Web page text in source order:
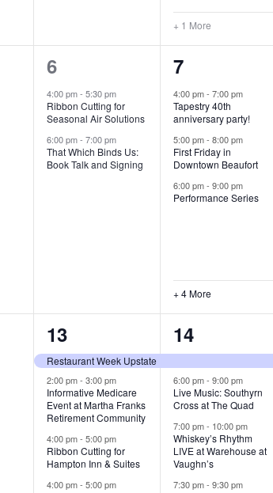
+ 1 More
2
e
v
e
n
6
4:00 pm- 5:30 pm
Ribbon Cutting for
Seasonal Air Solutions
6:00 pm- 7:00 pm
That Which Binds Us:
Book Talk and Signing
7
e
v
e
n
t
7
4:00 pm-7:00 pm
Tapestry 40th
anniversary party!
5:00 pm-8:00 pm
First Friday in
Downtown Beaufort
6:00 pm-9:00 pm
Performance Series
+ 4 More
7
e
v
e
n
t
13
Restaurant Week Upstate
2:00 pm- 3:00 pm
Informative Medicare
Event at Martha Franks
Retirement Community
4:00 pm- 5:00 pm
Ribbon Cutting for
Hampton Inn & Suites
4:00 pm- 5:00 pm
4
e
v
e
n
t
14
6:00 pm-9:00 pm
Live Music: Southyrn
Cross at The Quad
7:00 pm- 10:00 pm
Whiskey’s Rhythm
LIVE at Warehouse at
Vaughn’s
7:30 pm-9:30 pm